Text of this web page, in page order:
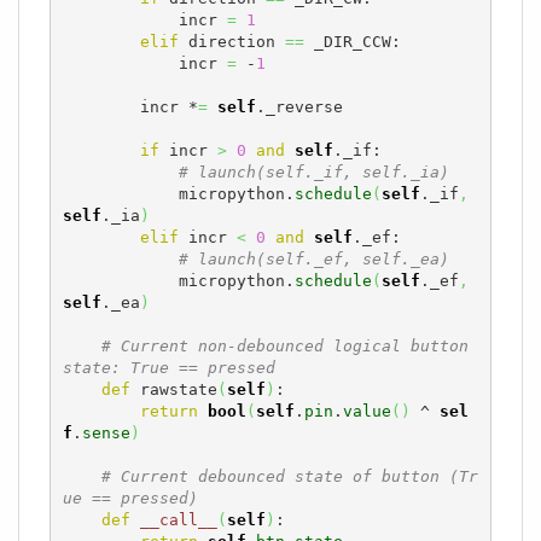
            incr
=
1
elif direction == _DIR_CCW:
            incr
= - 1
        incr *
= self ._reverse
if incr > 0 and self ._if:
# launch(self._if, self._ia)
            micropython.
schedule ( self ._if ,
self ._ia )
elif incr < 0 and self ._ef:
# launch(self._ef, self._ea)
            micropython.
schedule ( self ._ef ,
self ._ea )
# Current non-debounced logical button
state: True == pressed
def rawstate ( self ) :
return
bool ( self . pin . value ( ) ^ sel
f . sense )
# Current debounced state of button (Tr
ue == pressed)
def
__call__ ( self ) :